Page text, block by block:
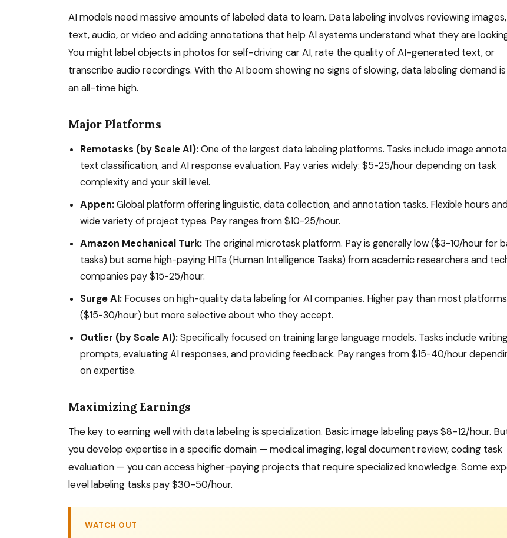
AI models need massive amounts of labeled data to learn. Data labeling involves reviewing images,
text, audio, or video and adding annotations that help AI systems understand what they are
You might label objects in photos for self-driving car AI, rate the quality of AI-generated text, or
transcribe audio recordings. With the AI boom showing no signs of slowing, data labeling demand
an all-time high.
Major Platforms
Remotasks (by Scale AI):One of the largest data labeling platforms. Tasks include image
text classification, and AI response evaluation. Pay varies widely: $5-25/hour depending on task
complexity and your skill level.
Appen:Global platform offering linguistic, data collection, and annotation tasks. Flexible hours
wide variety of project types. Pay ranges from $10-25/hour.
Amazon Mechanical Turk: The original microtask platform. Pay is generally low ($3-10/hour for
tasks) but some high-paying HITs (Human Intelligence Tasks) from academic researchers and
companies pay $15-25/hour.
Surge AI: Focuses on high-quality data labeling for AI companies. Higher pay than most platforms
($15-30/hour) but more selective about who they accept.
Outlier (by Scale AI):Specifically focused on training large language models. Tasks include writing
prompts, evaluating AI responses, and providing feedback. Pay ranges from $15-40/hour
on expertise.
Maximizing Earnings
The key to earning well with data labeling is specialization. Basic image labeling pays $8-12/hour.
you develop expertise in a specific domain — medical imaging, legal document review, coding task
evaluation — you can access higher-paying projects that require specialized knowledge. Some
level labeling tasks pay $30-50/hour.
WATCH OUT